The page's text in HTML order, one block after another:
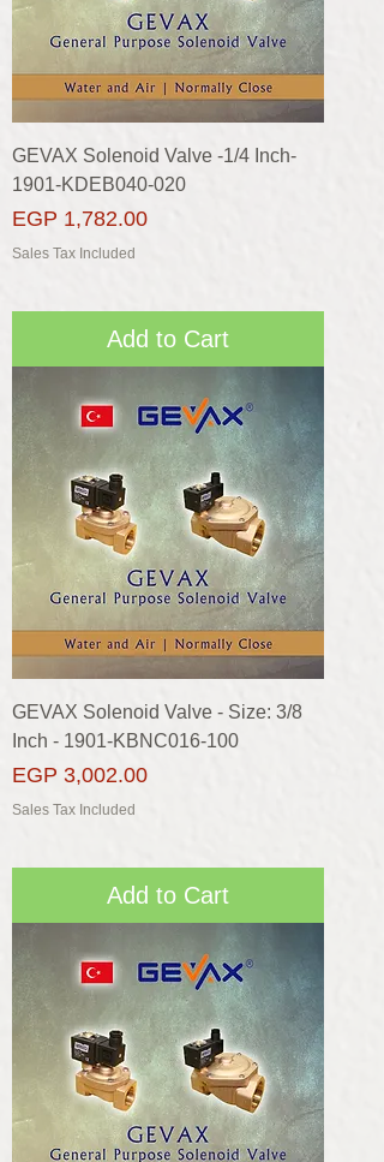
GEVAX Solenoid Valve -1/4 Inch-
1901-KDEB040-020
Price
EGP 1,782.00
Sales Tax Included
Add to Cart
GEVAX Solenoid Valve - Size: 3/8
Inch - 1901-KBNC016-100
Price
EGP 3,002.00
Sales Tax Included
Add to Cart